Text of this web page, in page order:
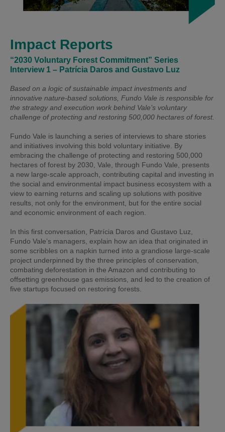
Impact Reports
“2030 Voluntary Forest Commitment” Series
Interview 1 – Patrícia Daros and Gustavo Luz
Based on a logic of sustainable impact investments and
innovative nature-based solutions, Fundo Vale is responsible for
the strategy and execution work behind Vale’s voluntary
challenge of protecting and restoring 500,000 hectares of forest.
Fundo Vale is launching a series of interviews to share stories
and initiatives involving this bold voluntary initiative. By
embracing the challenge of protecting and restoring 500,000
hectares of forest by 2030, Vale, through Fundo Vale, presents
a new large-scale approach, contributing capital and investing in
the social and environmental impact business ecosystem with a
view to earning returns and scaling up solutions with positive
results, not only for the environment, but for the entire social
and economic environment of each region.
In this first conversation, Patrícia Daros and Gustavo Luz,
Fundo Vale’s managers, explain how an idea that originated in
some scribbles on a napkin turned into a grandiose large-scale
project underpinned by the three principles of conservation,
combating deforestation in the Amazon and contributing to
offsetting greenhouse gas emissions, and led to the creation of
five startups focused on restoring forests.